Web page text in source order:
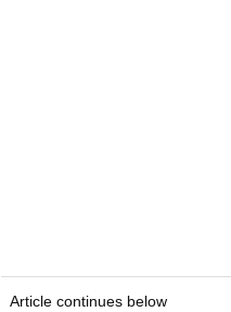
Article continues below